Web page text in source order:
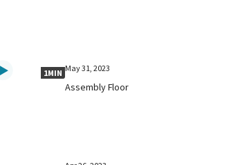
1MIN May 31, 2023
Assembly Floor